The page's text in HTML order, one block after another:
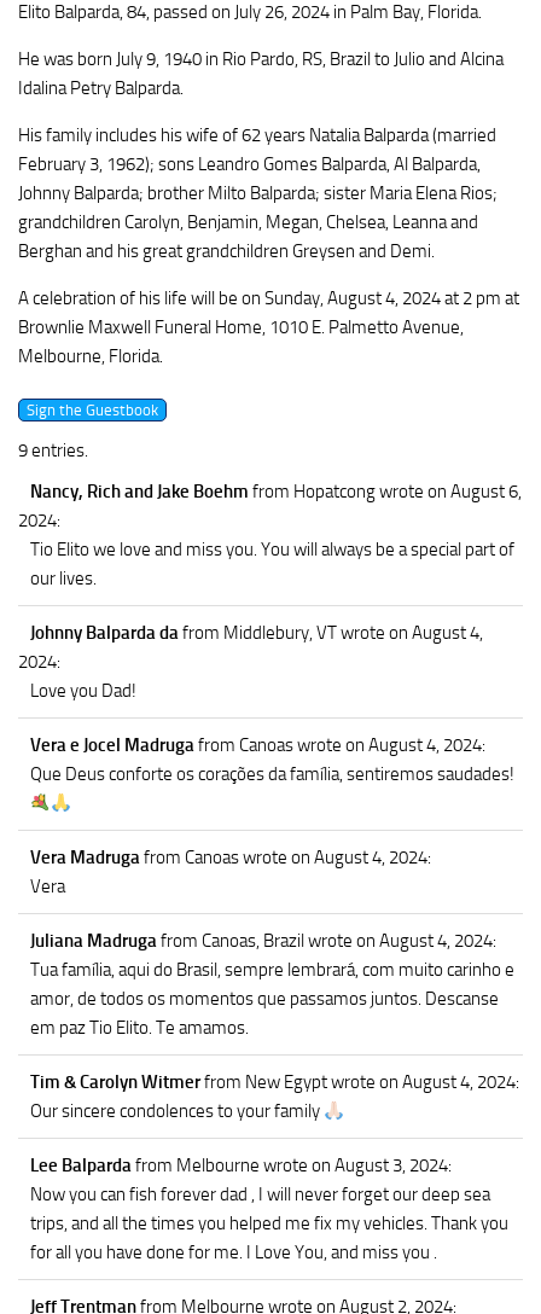
Elito Balparda, 84, passed on July 26, 2024 in Palm Bay, Florida.
He was born July 9, 1940 in Rio Pardo, RS, Brazil to Julio and Alcina
Idalina Petry Balparda.
His family includes his wife of 62 years Natalia Balparda (married
February 3, 1962); sons Leandro Gomes Balparda, Al Balparda,
Johnny Balparda; brother Milto Balparda; sister Maria Elena Rios;
grandchildren Carolyn, Benjamin, Megan, Chelsea, Leanna and
Berghan and his great grandchildren Greysen and Demi.
A celebration of his life will be on Sunday, August 4, 2024 at 2 pm at
Brownlie Maxwell Funeral Home, 1010 E. Palmetto Avenue,
Melbourne, Florida.
9 entries.
Nancy, Rich and Jake Boehm from Hopatcongwrote on August 6,
2024:
Tio Elito we love and miss you. You will always be a special part of
our lives.
Johnny Balparda dafrom Middlebury, VTwrote on August 4,
2024:
Love you Dad!
Vera e Jocel Madrugafrom Canoaswrote on August 4, 2024:
Que Deus conforte os corações da família, sentiremos saudades!
Vera Madrugafrom Canoaswrote on August 4, 2024:
Vera
Juliana Madrugafrom Canoas, Brazilwrote on August 4, 2024:
Tua família, aqui do Brasil, sempre lembrará, com muito carinho e
amor, de todos os momentos que passamos juntos. Descanse
em paz Tio Elito. Te amamos.
Tim & Carolyn Witmerfrom New Egyptwrote on August 4, 2024:
Our sincere condolences to your family
Lee Balpardafrom Melbourne wrote on August 3, 2024:
Now you can fish forever dad , I will never forget our deep sea
trips, and all the times you helped me fix my vehicles. Thank you
for all you have done for me. I Love You, and miss you .
Jeff Trentmanfrom Melbourne wrote on August 2, 2024: